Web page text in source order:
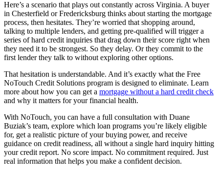
Here’s a scenario that plays out constantly across Virginia. A buyer
in Chesterfield or Fredericksburg thinks about starting the mortgage
process, then hesitates. They’re worried that shopping around,
talking to multiple lenders, and getting pre-qualified will trigger a
series of hard credit inquiries that drag down their score right when
they need it to be strongest. So they delay. Or they commit to the
first lender they talk to without exploring other options.
That hesitation is understandable. And it’s exactly what the Free
NoTouch Credit Solutions program is designed to eliminate. Learn
more about how you can get a mortgage without a hard credit check
and why it matters for your financial health.
With NoTouch, you can have a full consultation with Duane
Buziak’s team, explore which loan programs you’re likely eligible
for, get a realistic picture of your buying power, and receive
guidance on credit readiness, all without a single hard inquiry hitting
your credit report. No score impact. No commitment required. Just
real information that helps you make a confident decision.